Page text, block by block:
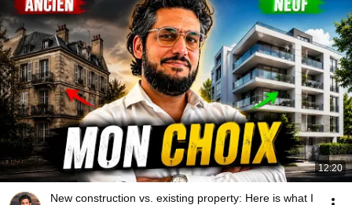
12:20
New construction vs. existing property: Here is what I